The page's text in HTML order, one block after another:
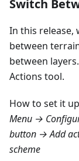
Switch
In this release,
between
between
Actions tool.
How to set it
Menu →
button → Add
scheme